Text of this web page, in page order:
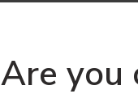
Are you